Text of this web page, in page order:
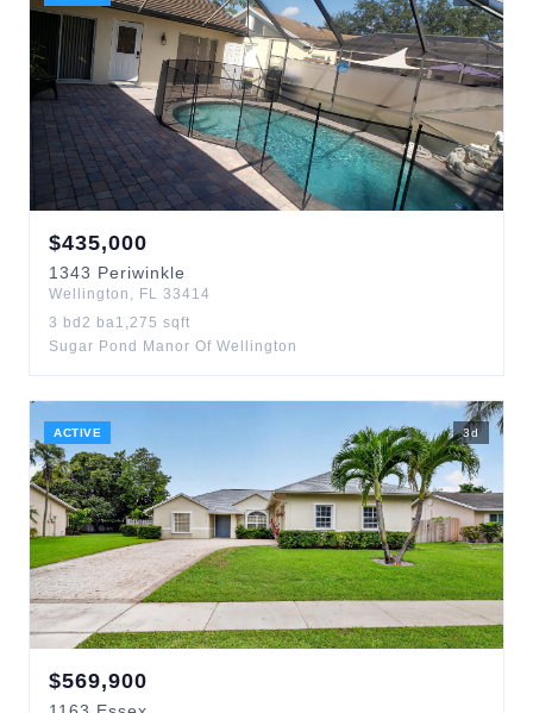
$435,000
1343 Periwinkle
Wellington , FL 33414
3 bd 2 ba1,275 sqft
Sugar Pond Manor Of Wellington
ACTIVE 3d
$569,900